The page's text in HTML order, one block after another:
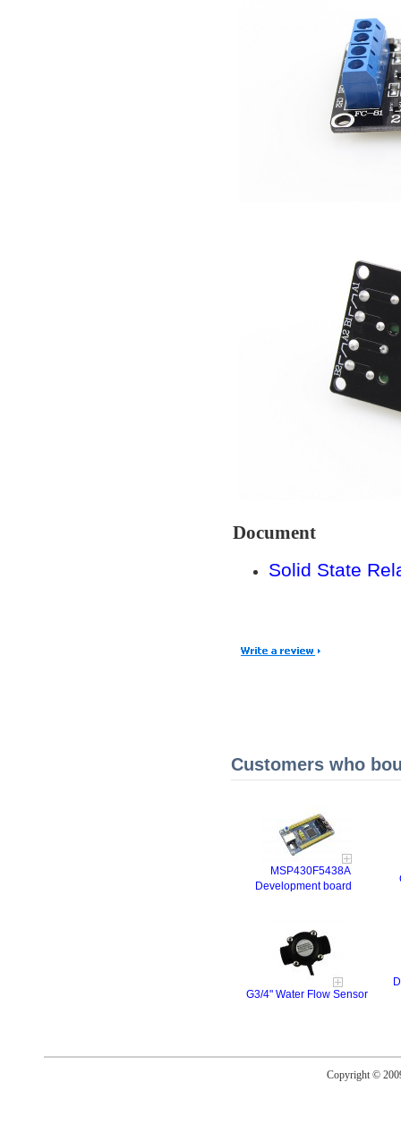
Document
Solid State
Customers who
MSP430F5438A
Development board
G3/4" Water Flow Sensor
Copyright ©